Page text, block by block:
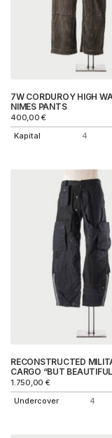
7W CORDUROY HIGH
NIMES PANTS
400,00€
Kapital
4
RECONSTRUCTED
CARGO “BUT
1.750,00 €
Undercover
4